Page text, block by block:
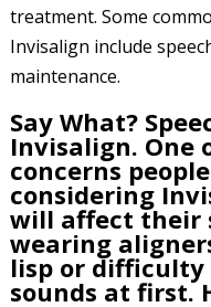
treatment. Some
Invisalign include
maintenance.
Say What?
Invisalign. One
concerns
considering
will affect their
wearing
lisp or
sounds at first.